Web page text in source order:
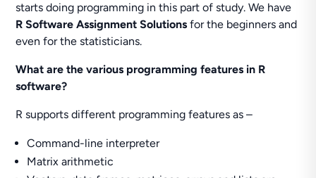
starts doing programming in this part of study. We have
R Software Assignment Solutionsfor the beginners and
even for the statisticians.
What are the various programming features in R
software?
R supports different programming features as –
Command-line interpreter
Matrix arithmetic